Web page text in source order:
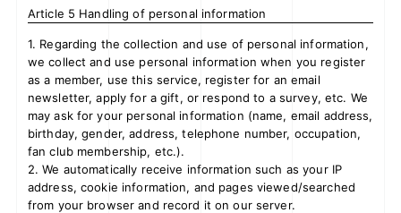
Article 5 Handling of personal information
1. Regarding the collection and use of personal information,
we collect and use personal information when you register
as a member, use this service, register for an email
newsletter, apply for a gift, or respond to a survey, etc. We
may ask for your personal information (name, email address,
birthday, gender, address, telephone number, occupation,
fan club membership, etc.).
2. We automatically receive information such as your IP
address, cookie information, and pages viewed/searched
from your browser and record it on our server.